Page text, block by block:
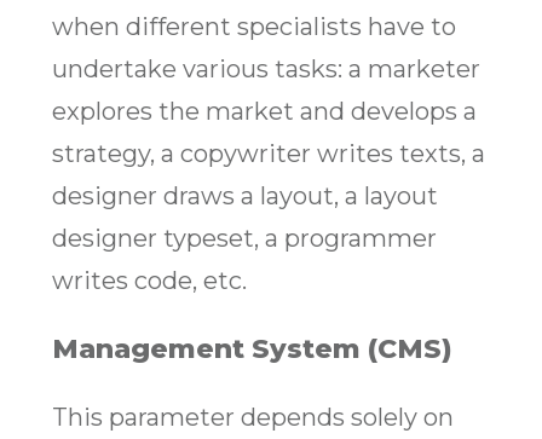
when different specialists have to
undertake various tasks: a marketer
explores the market and develops a
strategy, a copywriter writes texts, a
designer draws a layout, a layout
designer typeset, a programmer
writes code, etc.
Management System (CMS)
This parameter depends solely on